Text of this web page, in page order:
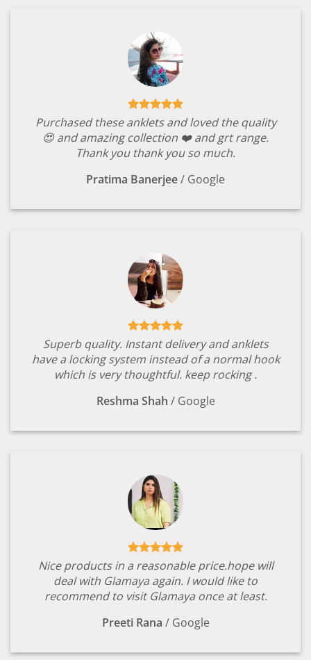
Purchased these anklets and loved the quality
😍 and amazing collection ❤️ and grt range.
Thank you thank you so much.
Pratima Banerjee/ Google
Superb quality. Instant delivery and anklets
have a locking system instead of a normal hook
which is very thoughtful. keep rocking .
Reshma Shah / Google
Nice products in a reasonable price.hope will
deal with Glamaya again. I would like to
recommend to visit Glamaya once at least.
Preeti Rana / Google